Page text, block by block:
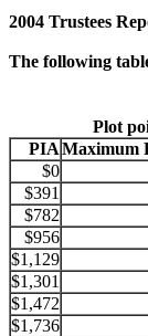
2004 Trustees
The following
Plot
PIAMaximum
$0
$391
$782
$956
$1,129
$1,301
$1,472
$1,736